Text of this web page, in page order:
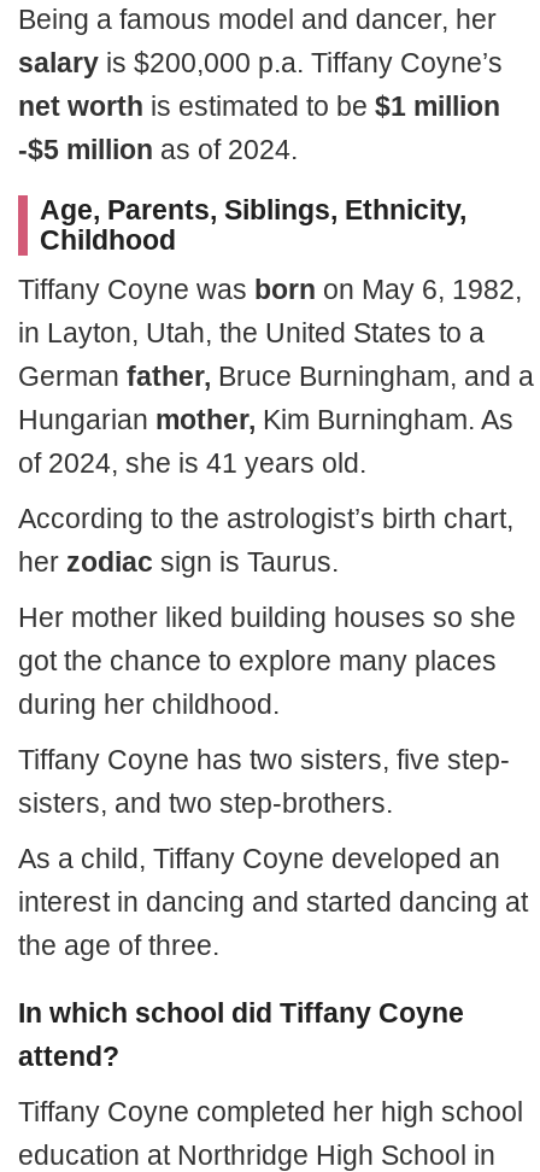
Being a famous model and dancer, her
salary is $200,000 p.a. Tiffany Coyne’s
net worth is estimated to be $1 million
-$5 million as of 2024.
Age, Parents, Siblings, Ethnicity,
Childhood
Tiffany Coyne was born on May 6, 1982,
in Layton, Utah, the United States to a
German father, Bruce Burningham, and a
Hungarian mother, Kim Burningham. As
of 2024, she is 41 years old.
According to the astrologist’s birth chart,
her zodiac sign is Taurus.
Her mother liked building houses so she
got the chance to explore many places
during her childhood.
Tiffany Coyne has two sisters, five step-
sisters, and two step-brothers.
As a child, Tiffany Coyne developed an
interest in dancing and started dancing at
the age of three.
In which school did Tiffany Coyne
attend?
Tiffany Coyne completed her high school
education at Northridge High School in